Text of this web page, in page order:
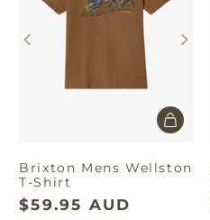
Brixton Mens Wellston
T-Shirt
$59.95 AUD